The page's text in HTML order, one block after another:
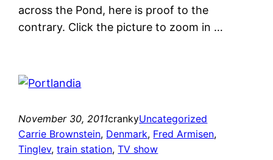
across the Pond, here is proof to the
contrary. Click the picture to zoom in …
November 30, 2011crankyUncategorized
Carrie Brownstein, Denmark, Fred Armisen
Tinglev, train station, TV show